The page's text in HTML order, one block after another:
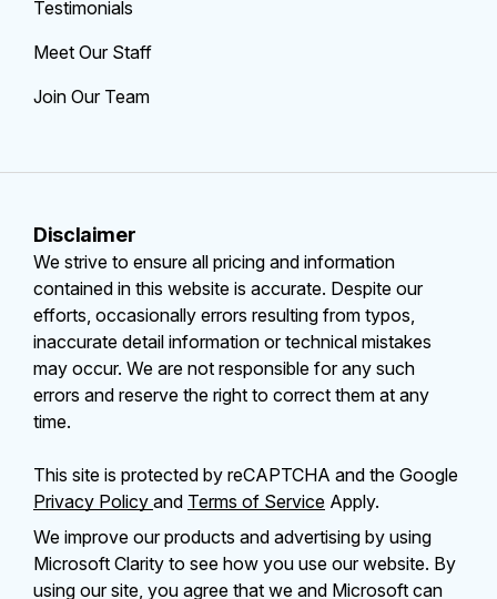
Testimonials
Meet Our Staff
Join Our Team
Disclaimer
We strive to ensure all pricing and information
contained in this website is accurate. Despite our
efforts, occasionally errors resulting from typos,
inaccurate detail information or technical mistakes
may occur. We are not responsible for any such
errors and reserve the right to correct them at any
time.
This site is protected by reCAPTCHA and the Google
Privacy Policy and Terms of Service Apply.
We improve our products and advertising by using
Microsoft Clarity to see how you use our website. By
using our site, you agree that we and Microsoft can